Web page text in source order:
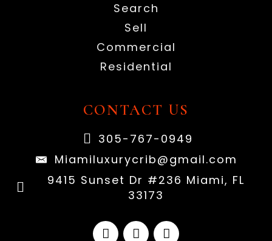
Search
Sell
Commercial
Residential
CONTACT US
305-767-0949
Miamiluxurycrib@gmail.com
9415 Sunset Dr #236 Miami, FL
33173